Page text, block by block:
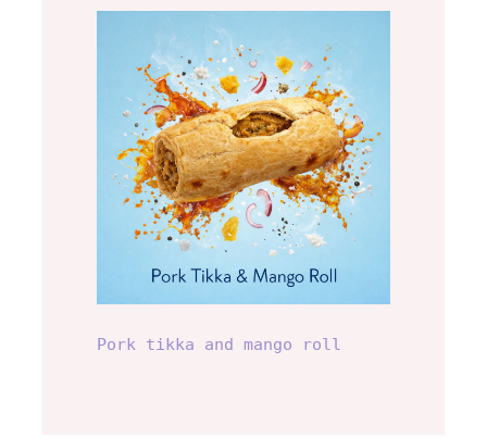
Pork tikka and mango
roll
Pork tikka and mango roll